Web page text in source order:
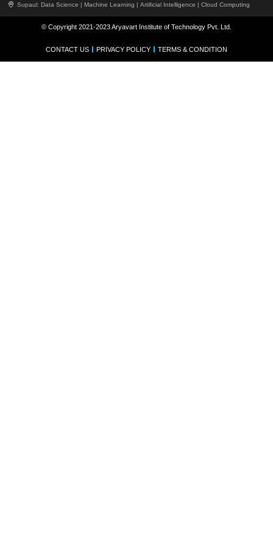
Supaul: Data Science | Machine Learning | Artificial Intelligence | Cloud Computing
© Copyright 2021-2023 Aryavart Institute of Technology Pvt. Ltd.
CONTACT US PRIVACY POLICY TERMS & CONDITION